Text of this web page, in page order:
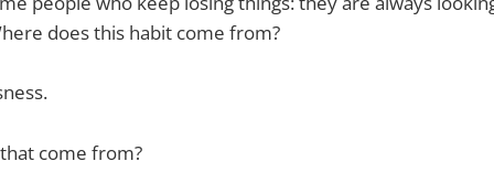
does this habit come from?
come from?